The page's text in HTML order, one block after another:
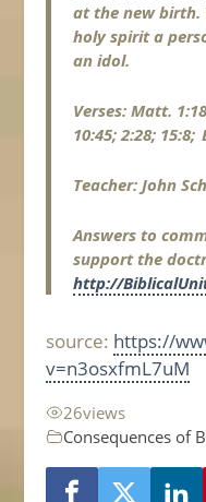
at the new birth.
holy spirit a
an idol.
Verses: Matt.
10:45; 2:28; 15:8;
Teacher: John
Answers to
support the
http://
source: https://
v=n3osxfmL7uM
26views
Consequences of